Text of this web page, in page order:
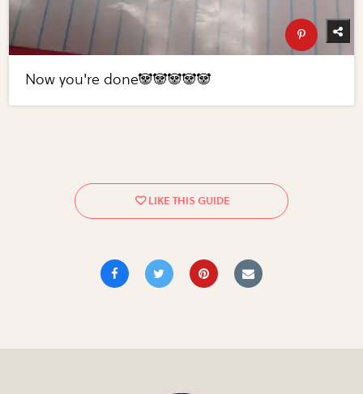
Now you're done🐼🐼🐼🐼🐼